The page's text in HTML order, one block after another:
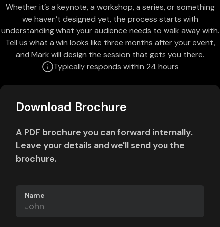
Whether it’s a keynote, a workshop, a series, or something
we haven’t designed yet, the process starts with
understanding what your audience needs to walk away with.
Tell us what a win looks like three months after your event,
and Mark will design the session that gets you there.
Typically responds within 24 hours
Download Brochure
A PDF brochure you can forward internally.
Leave your details and we'll send you the
brochure.
Name